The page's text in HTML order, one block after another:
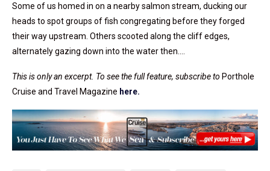
Some of us homed in on a nearby salmon stream, ducking our
heads to spot groups of fish congregating before they forged
their way upstream. Others scooted along the cliff edges,
alternately gazing down into the water then….
This is only an excerpt. To see the full feature, subscribe to Porthole
Cruise and Travel Magazine here.